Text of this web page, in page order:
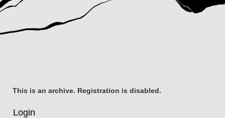
This is an archive. Registration is disabled.
Login